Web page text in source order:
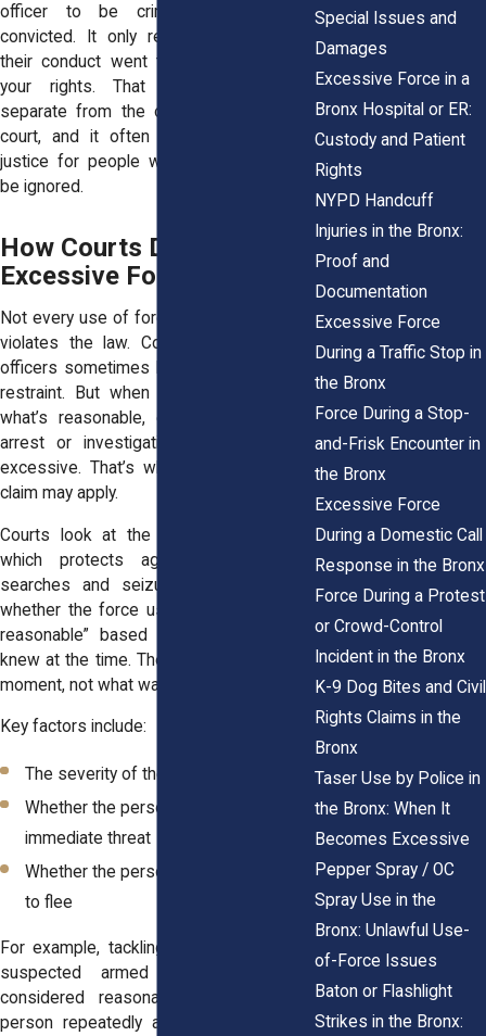
officer to be criminally charged or
convicted. It only requires proving that
their conduct went too far and violated
your rights. That legal standard is
separate from the one used in criminal
court, and it often opens the door to
justice for people who might otherwise
be ignored.
How Courts Define
Excessive Force
Not every use of force by a police officer
violates the law. Courts recognize that
officers sometimes have to use physical
restraint. But when force goes beyond
what’s reasonable, especially during an
arrest or investigation, it can become
excessive. That’s when a Section 1983
claim may apply.
Courts look at the Fourth Amendment,
which protects against unreasonable
searches and seizures. They examine
whether the force used was “objectively
reasonable” based on what the officer
knew at the time. The focus stays on the
moment, not what was learned later.
Key factors include:
The severity of the alleged crime
Whether the person posed an
immediate threat
Whether the person resisted or tried
to flee
For example, tackling someone during a
suspected armed robbery may be
considered reasonable. But striking a
person repeatedly after they’ve already
Special Issues and
Damages
Excessive Force in a
Bronx Hospital or ER:
Custody and Patient
Rights
NYPD Handcuff
Injuries in the Bronx:
Proof and
Documentation
Excessive Force
During a Traffic Stop in
the Bronx
Force During a Stop-
and-Frisk Encounter in
the Bronx
Excessive Force
During a Domestic Call
Response in the Bronx
Force During a Protest
or Crowd-Control
Incident in the Bronx
K-9 Dog Bites and Civil
Rights Claims in the
Bronx
Taser Use by Police in
the Bronx: When It
Becomes Excessive
Pepper Spray / OC
Spray Use in the
Bronx: Unlawful Use-
of-Force Issues
Baton or Flashlight
Strikes in the Bronx: